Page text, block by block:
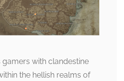
gamers with clandestine
the hellish realms of